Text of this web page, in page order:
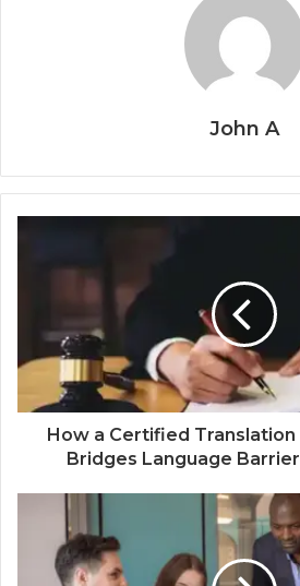
John A
How a Certified Translation
Bridges Language